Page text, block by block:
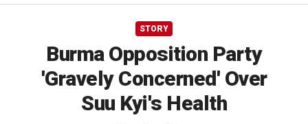
Scott
STORY
Burma Opposition Party
'Gravely Concerned' Over
Suu Kyi's Health